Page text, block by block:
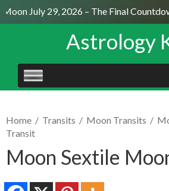
July 29, 2026 – The Final
Astrology
SKIP
TO
Home / Transits / Moon Transits /
Transit
Moon Sextile